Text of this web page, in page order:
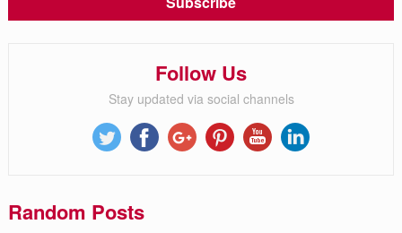
Follow Us
Stay updated via social channels
Random Posts